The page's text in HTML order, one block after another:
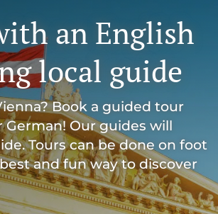
an English
local guide
Book a guided tour
German! Our guides will
Tours can be done on foot
and fun way to discover